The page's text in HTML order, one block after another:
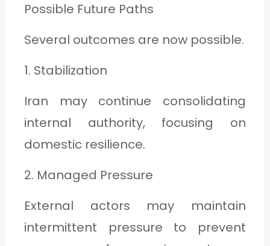
Possible Future Paths
Several outcomes are now possible.
1. Stabilization
Iran may continue consolidating
internal authority, focusing on
domestic resilience.
2. Managed Pressure
External actors may maintain
intermittent pressure to prevent